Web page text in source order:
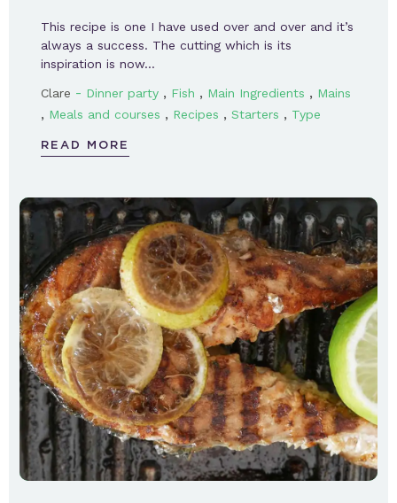
This recipe is one I have used over and over and it’s
always a success. The cutting which is its
inspiration is now…
Clare - Dinner party , Fish , Main Ingredients , Mains
, Meals and courses , Recipes , Starters , Type
READ MORE